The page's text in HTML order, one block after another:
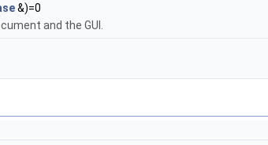
&)=0
and the GUI.